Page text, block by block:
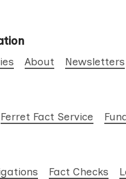
About Newsletters
Ferret Fact Service
Fact Checks